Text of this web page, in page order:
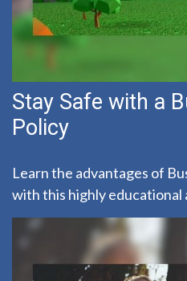
Stay Safe with a
Policy
Learn the advantages of
with this highly educational